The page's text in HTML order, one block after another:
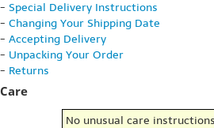
- Special Delivery Instructions
- Changing Your Shipping Date
- Accepting Delivery
- Unpacking Your Order
- Returns
Care
No unusual care